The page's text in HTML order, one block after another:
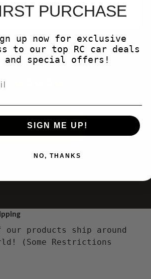
Reviews
Write a
review
our products ship around
(Some Restrictions
PURCHASE
up now for exclusive
to our top RC car deals
and special offers!
SIGN ME UP!
NO, THANKS